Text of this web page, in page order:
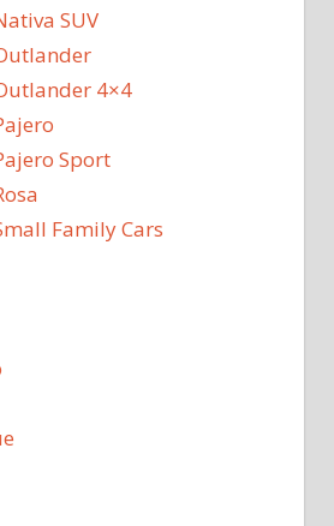
SUV
4×4
Sport
Family Cars